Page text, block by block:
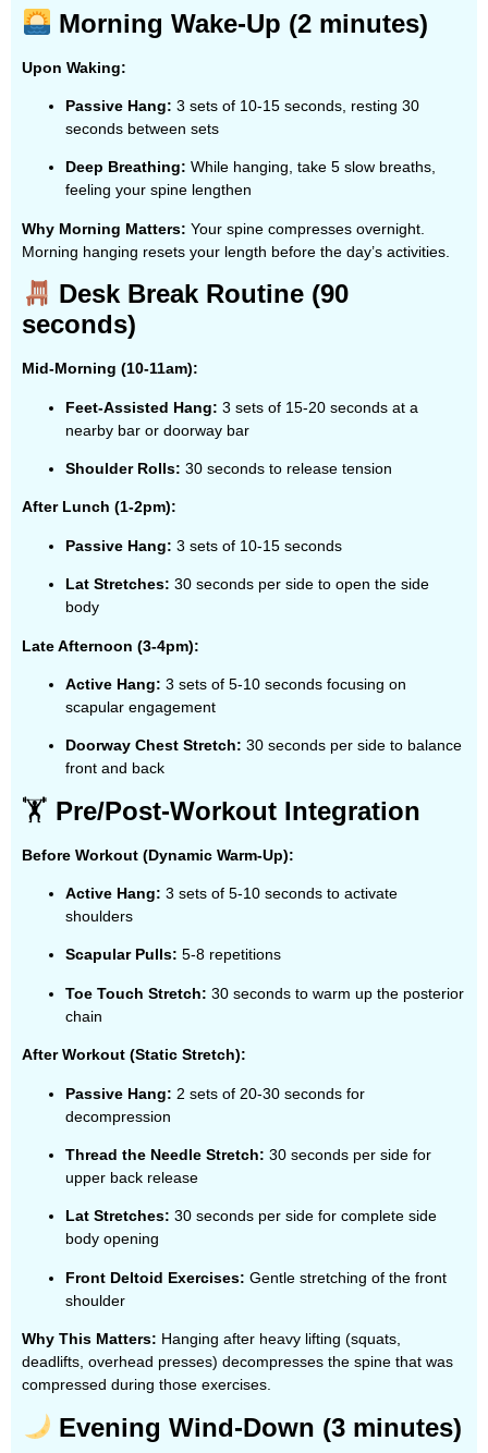
Morning Wake-Up (2 minutes)
Upon Waking:
Passive Hang: 3 sets of 10-15 seconds, resting 30
seconds between sets
Deep Breathing: While hanging, take 5 slow breaths,
feeling your spine lengthen
Why Morning Matters: Your spine compresses overnight.
Morning hanging resets your length before the day’s activities.
Desk Break Routine (90
seconds)
Mid-Morning (10-11am):
Feet-Assisted Hang: 3 sets of 15-20 seconds at a
nearby bar or doorway bar
Shoulder Rolls: 30 seconds to release tension
After Lunch (1-2pm):
Passive Hang: 3 sets of 10-15 seconds
Lat Stretches: 30 seconds per side to open the side
body
Late Afternoon (3-4pm):
Active Hang: 3 sets of 5-10 seconds focusing on
scapular engagement
Doorway Chest Stretch: 30 seconds per side to balance
front and back
🏋️ Pre/Post-Workout Integration
Before Workout (Dynamic Warm-Up):
Active Hang: 3 sets of 5-10 seconds to activate
shoulders
Scapular Pulls: 5-8 repetitions
Toe Touch Stretch: 30 seconds to warm up the posterior
chain
After Workout (Static Stretch):
Passive Hang: 2 sets of 20-30 seconds for
decompression
Thread the Needle Stretch: 30 seconds per side for
upper back release
Lat Stretches: 30 seconds per side for complete side
body opening
Front Deltoid Exercises: Gentle stretching of the front
shoulder
Why This Matters: Hanging after heavy lifting (squats,
deadlifts, overhead presses) decompresses the spine that was
compressed during those exercises.
Evening Wind-Down (3 minutes)